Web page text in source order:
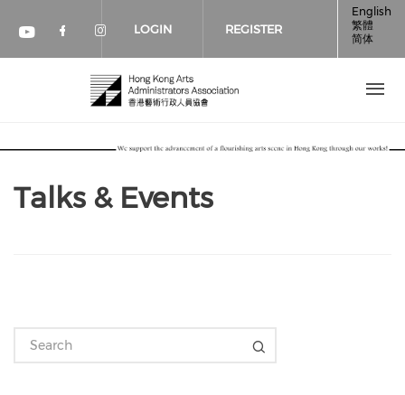
Check our social media on youtube
Check our social media on
Check our social media on
LOGIN REGISTER
English
繁體
简体
Talks & Events